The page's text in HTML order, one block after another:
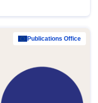
Publications Office